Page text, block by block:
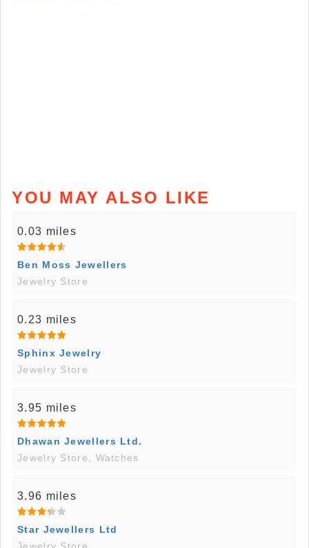
YOU MAY ALSO LIKE
0.03 miles
Ben Moss Jewellers
Jewelry Store
0.23 miles
Sphinx Jewelry
Jewelry Store
3.95 miles
Dhawan Jewellers Ltd.
Jewelry Store, Watches
3.96 miles
Star Jewellers Ltd